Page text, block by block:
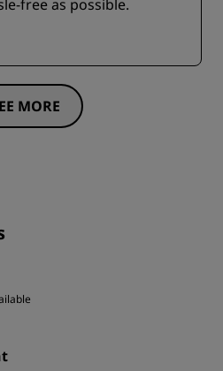
free as possible.
MORE